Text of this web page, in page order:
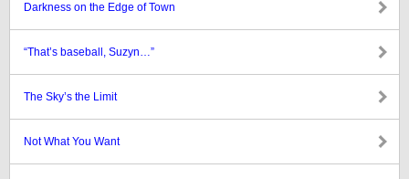
Darkness on the Edge of Town
“That’s baseball, Suzyn…”
The Sky’s the Limit
Not What You Want